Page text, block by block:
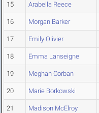
15 Arabella Reece
16 Morgan Barker
17 Emily Olivier
18 Emma Lanseigne
19 Meghan Corban
20 Marie Borkowski
21 Madison McElroy